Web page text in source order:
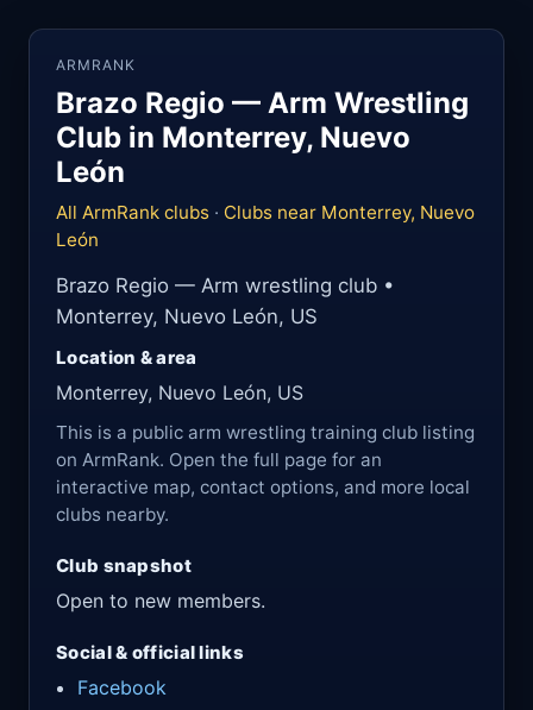
ARMRANK
Brazo Regio — Arm Wrestling
Club in Monterrey, Nuevo
León
All ArmRank clubs · Clubs near Monterrey, Nuevo
León
Brazo Regio — Arm wrestling club •
Monterrey, Nuevo León, US
Location & area
Monterrey, Nuevo León, US
This is a public arm wrestling training club listing
on ArmRank. Open the full page for an
interactive map, contact options, and more local
clubs nearby.
Club snapshot
Open to new members.
Social & official links
Facebook